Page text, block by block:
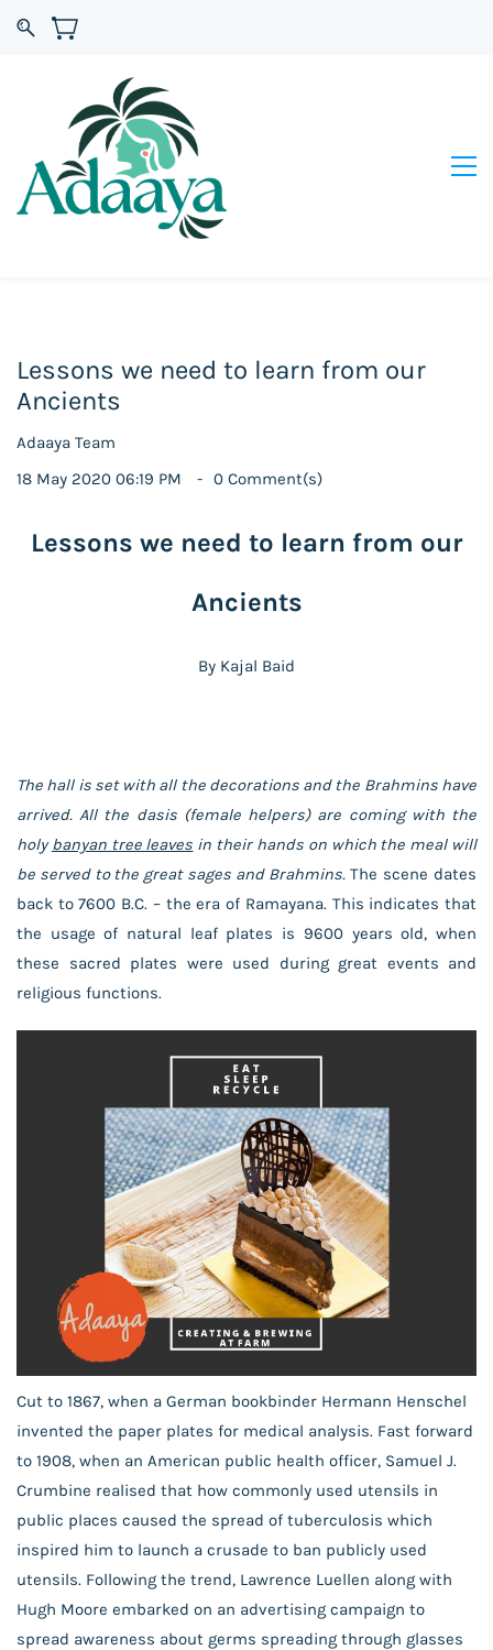
Lessons we need to learn from our
Ancients
Adaaya Team
18 May 2020 06:19 PM
0 Comment(s)
Lessons we need to learn from our
Ancients
By Kajal Baid
The hall is set with all the decorations and the Brahmins have
arrived. All the dasis (female helpers) are coming with the
holybanyan tree leaves in their hands on which the meal will
be served to the great sages and Brahmins.The scene dates
back to 7600 B.C. – the era of Ramayana. This indicates that
the usage of natural leaf plates is 9600 years old, when
these sacred plates were used during great events and
religious functions.
Cut to 1867, when a German bookbinder Hermann Henschel
invented the paper plates for medical analysis. Fast forward
to 1908, when an American public health officer, Samuel J.
Crumbine realised that how commonly used utensils in
public places caused the spread of tuberculosis which
inspired him to launch a crusade to ban publicly used
utensils. Following the trend, Lawrence Luellen along with
Hugh Moore embarked on an advertising campaign to
spread awareness about germs spreading through glasses